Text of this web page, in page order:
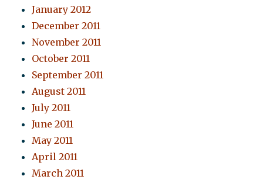
January 2012
December 2011
November 2011
October 2011
September 2011
August 2011
July 2011
June 2011
May 2011
April 2011
March 2011